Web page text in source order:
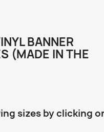
BANNER
(MADE IN THE
sizes by clicking